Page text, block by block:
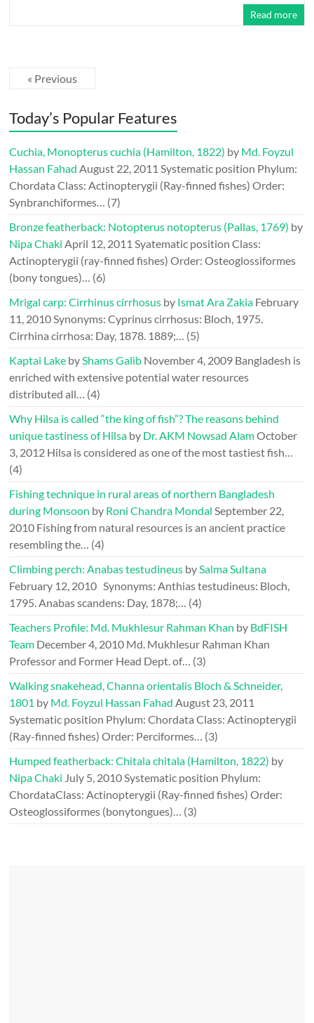
Read more
« Previous
Today’s Popular Features
Cuchia, Monopterus cuchia (Hamilton, 1822) by Md. Foyzul
Hassan Fahad August 22, 2011 Systematic position Phylum:
Chordata Class: Actinopterygii (Ray-finned fishes) Order:
Synbranchiformes… (7)
Bronze featherback: Notopterus notopterus (Pallas, 1769) by
Nipa Chaki April 12, 2011 Syatematic position Class:
Actinopterygii (ray-finned fishes) Order: Osteoglossiformes
(bony tongues)… (6)
Mrigal carp: Cirrhinus cirrhosus by Ismat Ara Zakia February
11, 2010Synonyms: Cyprinus cirrhosus: Bloch, 1975.
Cirrhina cirrhosa: Day, 1878. 1889;… (5)
Kaptai Lake byShams Galib November 4, 2009 Bangladesh is
enriched with extensive potential water resources
distributed all… (4)
Why Hilsa is called “the king of fish”? The reasons behind
unique tastiness of Hilsa by Dr. AKM Nowsad AlamOctober
3, 2012 Hilsa is considered as one of the most tastiest fish…
(4)
Fishing technique in rural areas of northern Bangladesh
during Monsoon by Roni Chandra Mondal September 22,
2010 Fishing from natural resources is an ancient practice
resembling the… (4)
Climbing perch: Anabas testudineus bySalma Sultana
February 12, 2010 Synonyms: Anthias testudineus: Bloch,
1795. Anabas scandens: Day, 1878;… (4)
Teachers Profile: Md. Mukhlesur Rahman Khan by BdFISH
Team December 4, 2010 Md. Mukhlesur Rahman Khan
Professor and Former Head Dept. of… (3)
Walking snakehead, Channa orientalis Bloch & Schneider,
1801 by Md. Foyzul Hassan Fahad August 23, 2011
Systematic position Phylum: Chordata Class: Actinopterygii
(Ray-finned fishes) Order: Perciformes… (3)
Humped featherback: Chitala chitala (Hamilton, 1822) by
Nipa Chaki July 5, 2010Systematic position Phylum:
ChordataClass: Actinopterygii (Ray-finned fishes) Order:
Osteoglossiformes (bonytongues)… (3)